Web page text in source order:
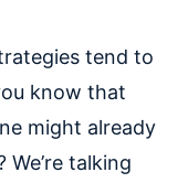
tend to
know that
might already
talking